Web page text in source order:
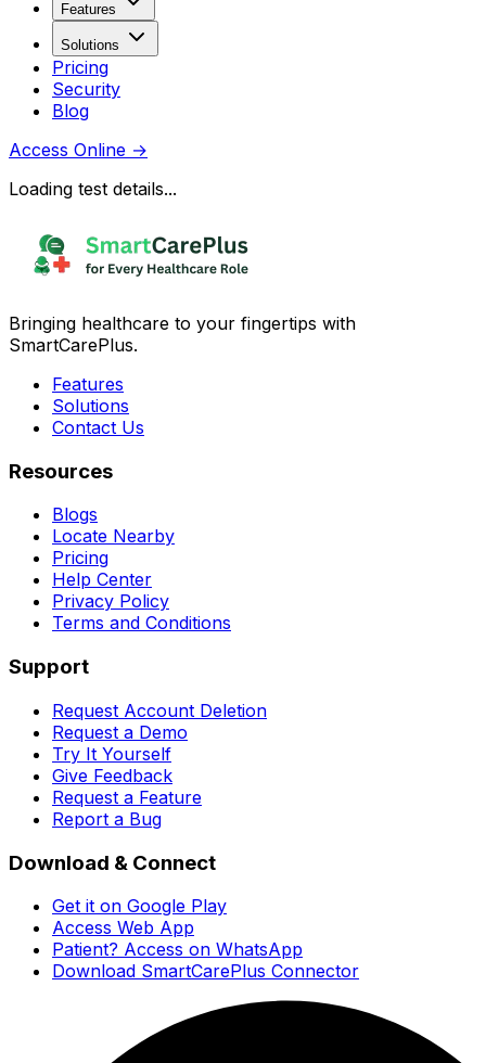
Features
Solutions
Pricing
Security
Blog
Access Online →
Loading test details...
Bringing healthcare to your fingertips with
SmartCarePlus.
Features
Solutions
Contact Us
Resources
Blogs
Locate Nearby
Pricing
Help Center
Privacy Policy
Terms and Conditions
Support
Request Account Deletion
Request a Demo
Try It Yourself
Give Feedback
Request a Feature
Report a Bug
Download & Connect
Get it on Google Play
Access Web App
Patient? Access on WhatsApp
Download SmartCarePlus Connector